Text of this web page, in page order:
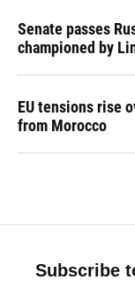
Senate passes
championed by
EU tensions rise
from Morocco
Subscribe